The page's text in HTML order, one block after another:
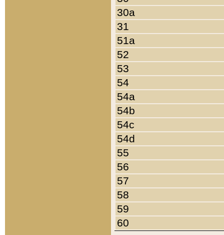
30a
31
51a
52
53
54
54a
54b
54c
54d
55
56
57
58
59
60